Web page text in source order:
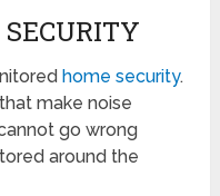
home security.
make noise
go wrong
around the